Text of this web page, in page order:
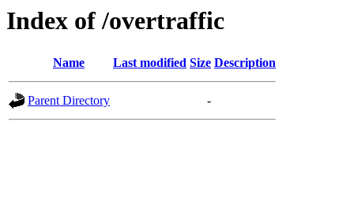
Index of /overtraffic
Name Last modified Size Description
Parent Directory -